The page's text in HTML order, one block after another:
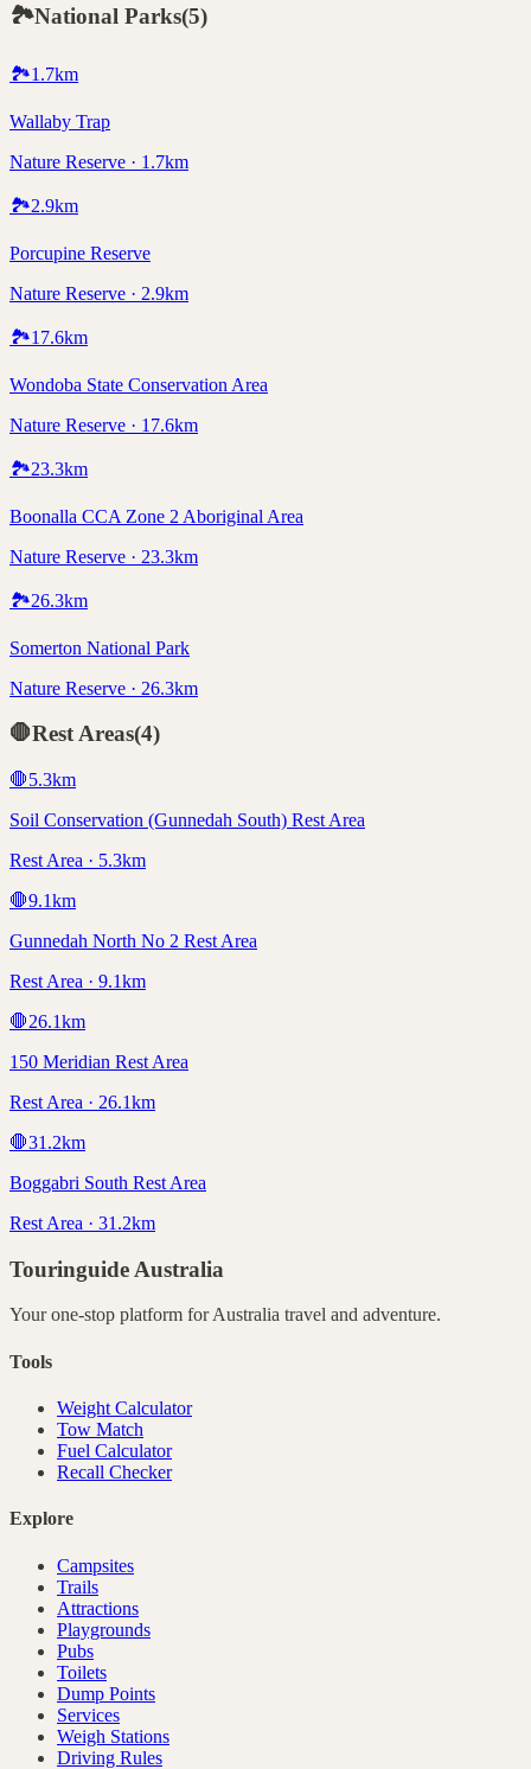
🏞️National Parks(5)
🏞️1.7km
Wallaby Trap
Nature Reserve · 1.7km
🏞️2.9km
Porcupine Reserve
Nature Reserve · 2.9km
🏞️17.6km
Wondoba State Conservation Area
Nature Reserve · 17.6km
🏞️23.3km
Boonalla CCA Zone 2 Aboriginal Area
Nature Reserve · 23.3km
🏞️26.3km
Somerton National Park
Nature Reserve · 26.3km
🛑Rest Areas(4)
🛑5.3km
Soil Conservation (Gunnedah South) Rest Area
Rest Area · 5.3km
🛑9.1km
Gunnedah North No 2 Rest Area
Rest Area · 9.1km
🛑26.1km
150 Meridian Rest Area
Rest Area · 26.1km
🛑31.2km
Boggabri South Rest Area
Rest Area · 31.2km
Touringuide Australia
Your one-stop platform forAustralia travel and adventure.
Tools
Weight Calculator
Tow Match
Fuel Calculator
Recall Checker
Explore
Campsites
Trails
Attractions
Playgrounds
Pubs
Toilets
Dump Points
Services
Weigh Stations
Driving Rules